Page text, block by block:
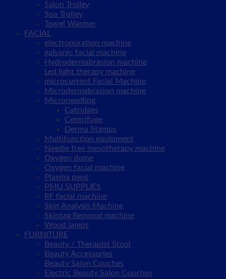
Salon Trolley
Spa Trolley
Towel Warmer
FACIAL
electroporation machine
galvanic facial machine
Hydrodermabrasion machine
Led light therapy machine
microcurrent Facial Machine
Microdermabrasion machine
Microneedling
Catridges
Centrifuge
Derma Stamps
Multifunction equipment
Needle free mesotherapy machine
Oxygen dome
Oxygen facial machine
Plasma pens
PMU SUPPLIES
RF facial machine
Skin Analysis Machine
Skintag Removal machine
Wood lamps
FURNITURE
Beauty / Therapist Stool
Beauty Accessories
Beauty Salon Couches
Electric Beauty Salon Couches